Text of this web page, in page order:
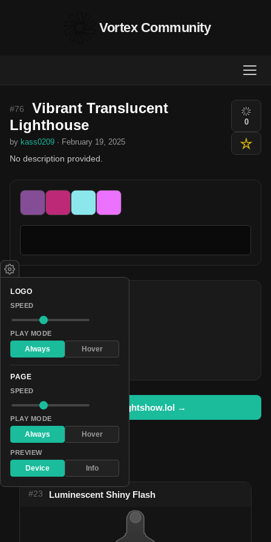
Vortex Community
#76
Vibrant Translucent
Lighthouse
by kass0209 · February 19, 2025
No description provided.
0
COLORS
#854d96
#be2977
#8be7ec
Open in lightshow.lol →
Pattern Used By
#23 Luminescent Shiny Flash
LOGO
SPEED
PLAY MODE
Always Hover
PAGE
SPEED
PLAY MODE
Always Hover
PREVIEW
Device Info